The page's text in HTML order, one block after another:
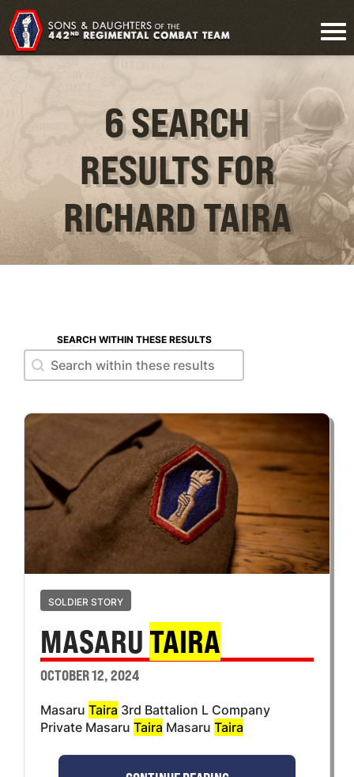
6 SEARCH
RESULTS FOR
RICHARD TAIRA
SEARCH WITHIN THESE RESULTS
Search within these results
Search within these results
SOLDIER STORY
MASARU TAIRA
OCTOBER 12, 2024
Masaru Taira 3rd Battalion L Company
Private Masaru Taira Masaru Taira